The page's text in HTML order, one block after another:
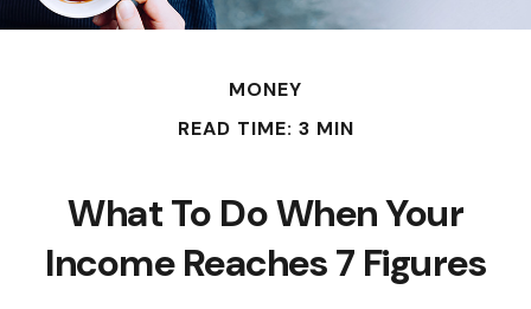
MONEY
READ TIME: 3 MIN
What To Do When Your
Income Reaches 7 Figures